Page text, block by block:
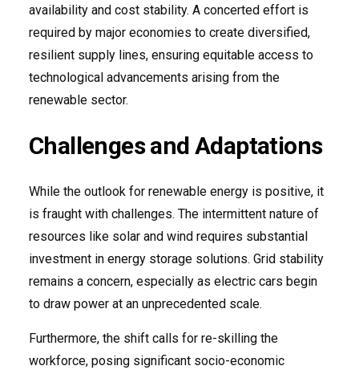
availability and cost stability. A concerted effort is
required by major economies to create diversified,
resilient supply lines, ensuring equitable access to
technological advancements arising from the
renewable sector.
Challenges and Adaptations
While the outlook for renewable energy is positive, it
is fraught with challenges. The intermittent nature of
resources like solar and wind requires substantial
investment in energy storage solutions. Grid stability
remains a concern, especially as electric cars begin
to draw power at an unprecedented scale.
Furthermore, the shift calls for re-skilling the
workforce, posing significant socio-economic